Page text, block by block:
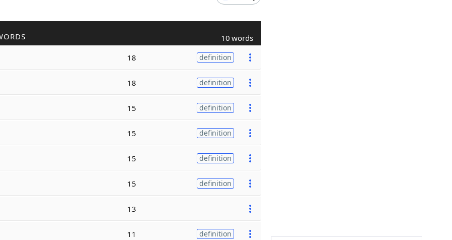
10 words
18 definition
18 definition
15 definition
15 definition
15 definition
15 definition
13
11 definition